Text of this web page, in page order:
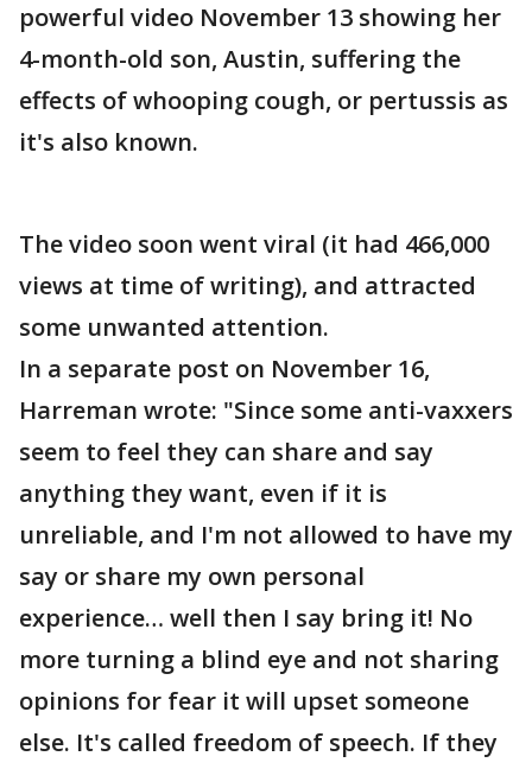
powerful video November 13 showing her
4-month-old son, Austin, suffering the
effects of whooping cough, or pertussis as
it's also known.
The video soon went viral (it had 466,000
views at time of writing), and attracted
some unwanted attention.
In a separate post on November 16,
Harreman wrote: "Since some anti-vaxxers
seem to feel they can share and say
anything they want, even if it is
unreliable, and I'm not allowed to have my
say or share my own personal
experience… well then I say bring it! No
more turning a blind eye and not sharing
opinions for fear it will upset someone
else. It's called freedom of speech. If they